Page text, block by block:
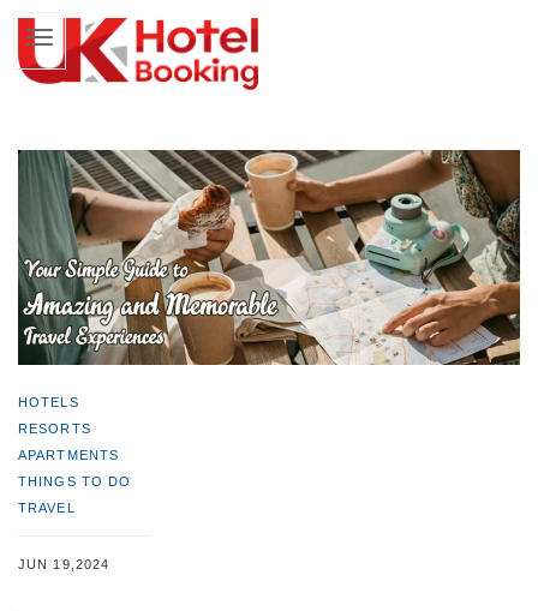
HOTELS
RESORTS
APARTMENTS
THINGS TO DO
TRAVEL
JUN 19,2024